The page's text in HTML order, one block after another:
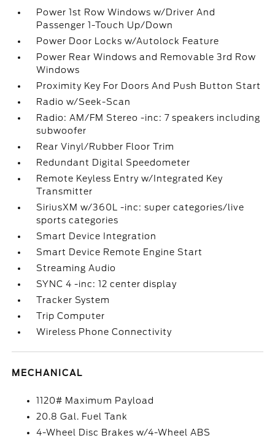
Power 1st Row Windows w/Driver And
Passenger 1-Touch Up/Down
Power Door Locks w/Autolock Feature
Power Rear Windows and Removable 3rd Row
Windows
Proximity Key For Doors And Push Button Start
Radio w/Seek-Scan
Radio: AM/FM Stereo -inc: 7 speakers including
subwoofer
Rear Vinyl/Rubber Floor Trim
Redundant Digital Speedometer
Remote Keyless Entry w/Integrated Key
Transmitter
SiriusXM w/360L -inc: super categories/live
sports categories
Smart Device Integration
Smart Device Remote Engine Start
Streaming Audio
SYNC 4 -inc: 12 center display
Tracker System
Trip Computer
Wireless Phone Connectivity
MECHANICAL
1120# Maximum Payload
20.8 Gal. Fuel Tank
4-Wheel Disc Brakes w/4-Wheel ABS